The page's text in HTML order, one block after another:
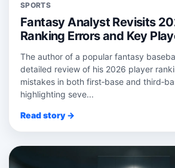
SPORTS
Fantasy Analyst Revisits
Ranking Errors and Key
The author of a popular fantasy
detailed review of his 2026 player
mistakes in both first‑base and
highlighting seve...
Read story →